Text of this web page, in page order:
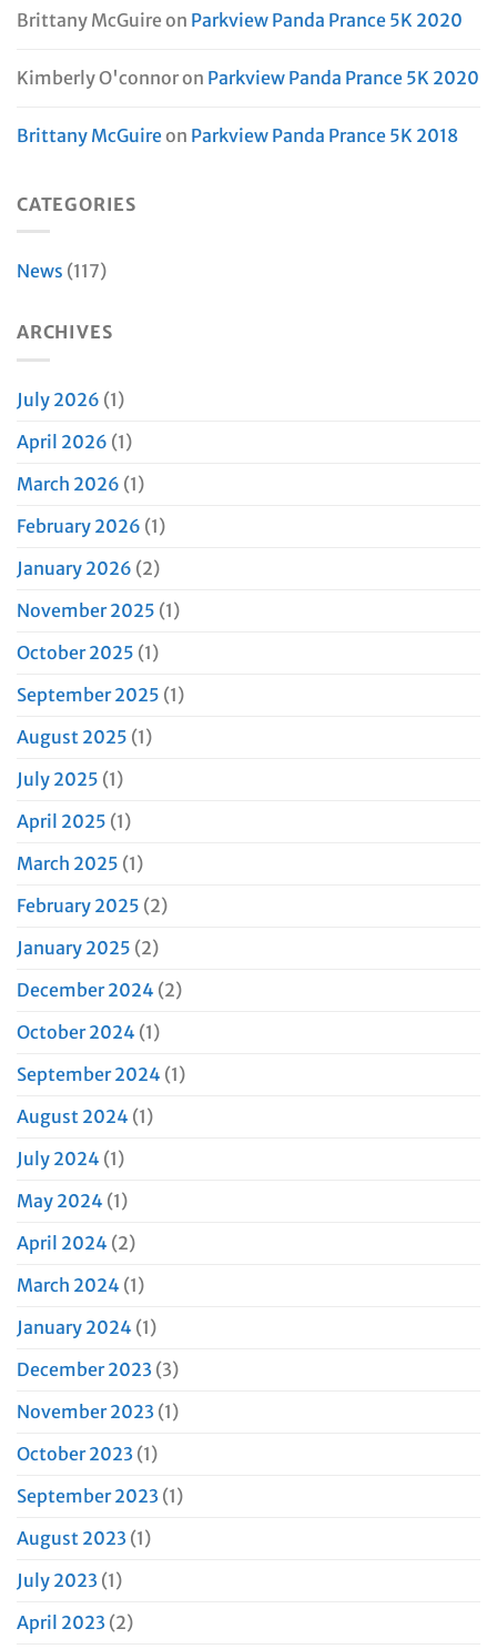
Brittany McGuire on Parkview Panda Prance 5K 2020
Kimberly O'connoron Parkview Panda Prance 5K 2020
Brittany McGuireon Parkview Panda Prance 5K 2018
CATEGORIES
News (117)
ARCHIVES
July 2026 (1)
April 2026 (1)
March 2026 (1)
February 2026 (1)
January 2026 (2)
November 2025 (1)
October 2025 (1)
September 2025 (1)
August 2025 (1)
July 2025 (1)
April 2025 (1)
March 2025 (1)
February 2025 (2)
January 2025 (2)
December 2024 (2)
October 2024 (1)
September 2024 (1)
August 2024 (1)
July 2024 (1)
May 2024 (1)
April 2024 (2)
March 2024 (1)
January 2024 (1)
December 2023 (3)
November 2023 (1)
October 2023 (1)
September 2023 (1)
August 2023 (1)
July 2023 (1)
April 2023 (2)